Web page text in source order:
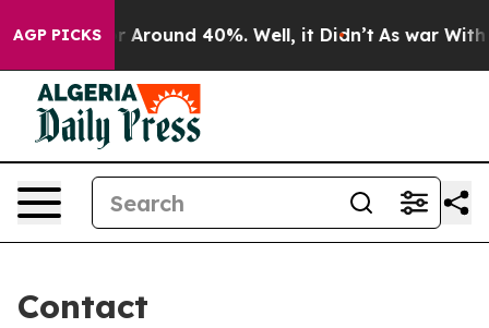
AGP PICKS
a Floor Around 40%. Well, it Didn’t As war With
Contact